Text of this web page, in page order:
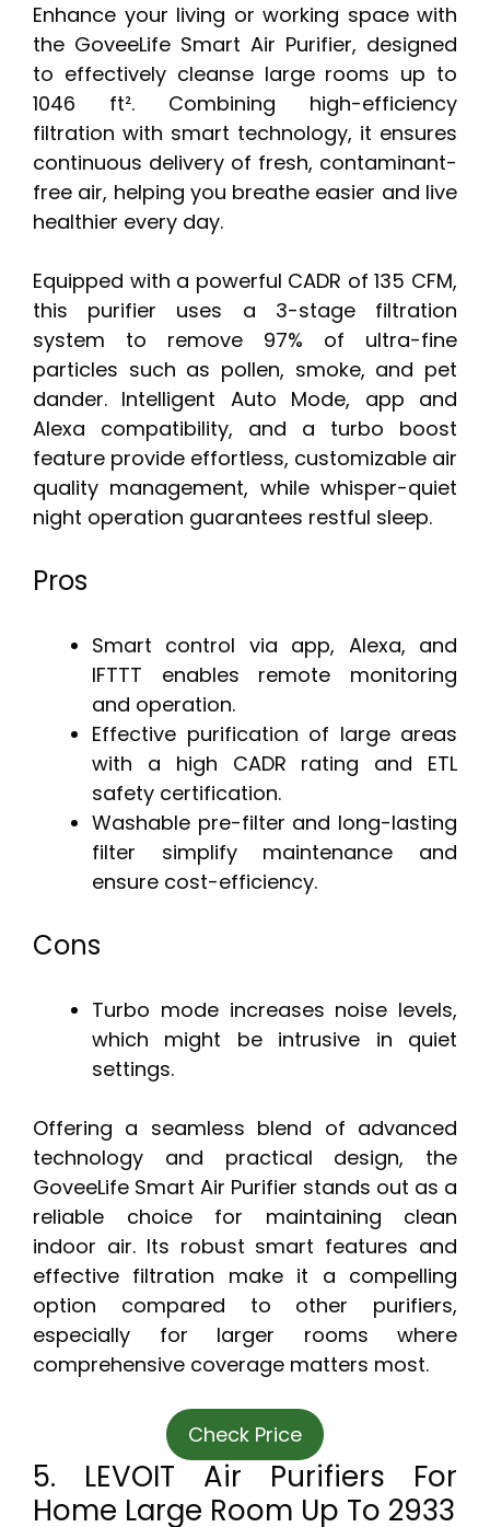
Enhance your living or working space with
the GoveeLife Smart Air Purifier, designed
to effectively cleanse large rooms up to
1046 ft². Combining high-efficiency
filtration with smart technology, it ensures
continuous delivery of fresh, contaminant-
free air, helping you breathe easier and live
healthier every day.
Equipped with a powerful CADR of 135 CFM,
this purifier uses a 3-stage filtration
system to remove 97% of ultra-fine
particles such as pollen, smoke, and pet
dander. Intelligent Auto Mode, app and
Alexa compatibility, and a turbo boost
feature provide effortless, customizable air
quality management, while whisper-quiet
night operation guarantees restful sleep.
Pros
Smart control via app, Alexa, and
IFTTT enables remote monitoring
and operation.
Effective purification of large areas
with a high CADR rating and ETL
safety certification.
Washable pre-filter and long-lasting
filter simplify maintenance and
ensure cost-efficiency.
Cons
Turbo mode increases noise levels,
which might be intrusive in quiet
settings.
Offering a seamless blend of advanced
technology and practical design, the
GoveeLife Smart Air Purifier stands out as a
reliable choice for maintaining clean
indoor air. Its robust smart features and
effective filtration make it a compelling
option compared to other purifiers,
especially for larger rooms where
comprehensive coverage matters most.
Check Price
5. LEVOIT Air Purifiers For
Home Large Room Up To 2933